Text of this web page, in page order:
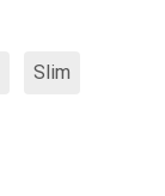
Slim